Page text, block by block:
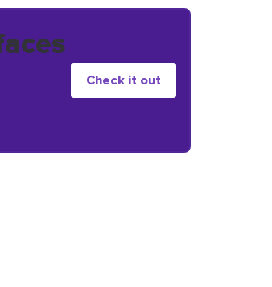
Check it out